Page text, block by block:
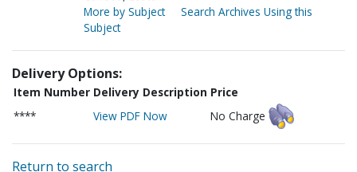
More by Subject
Search Archives Using this
Subject
Delivery Options:
Item Number Delivery Description Price
****
View PDF Now No Charge
Return to search